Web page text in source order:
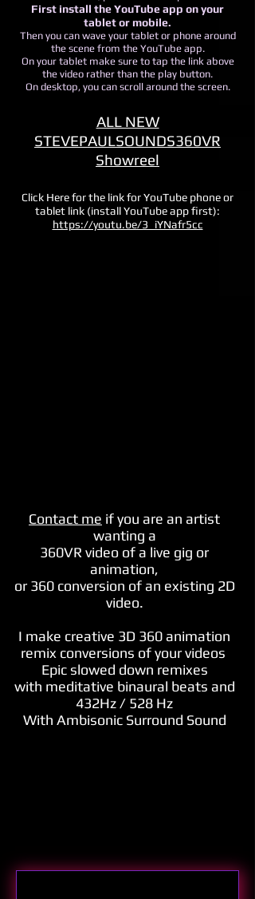
First install the YouTube app on your
tablet or mobile.
Then you can wave your tablet or phone around
the scene from the YouTube app.
On your tablet make sure to tap the link above
the video rather than the play button.
On desktop, you can scroll around the screen.
ALL NEW
STEVEPAULSOUNDS360VR
Showreel
Click Here for the link for YouTube phone or
tablet link (install YouTube app first):
https://youtu.be/3_iYNafr5cc
Contact me if you are an artist
wanting a
360VR video of a live gig or
animation,
or 360 conversion of an existing 2D
video.
I make creative 3D 360 animation
remix conversions of your videos
Epic slowed down remixes
with meditative binaural beats and
432Hz / 528 Hz
With Ambisonic Surround Sound